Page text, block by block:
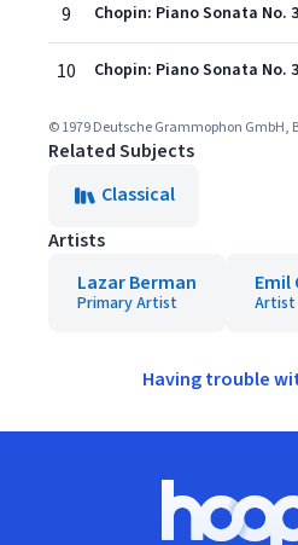
9
10
© 1979 Deutsche Grammophon GmbH,
Related Subjects
Classical
Artists
Lazar Berman
Primary Artist
Emil
Artist
Having trouble